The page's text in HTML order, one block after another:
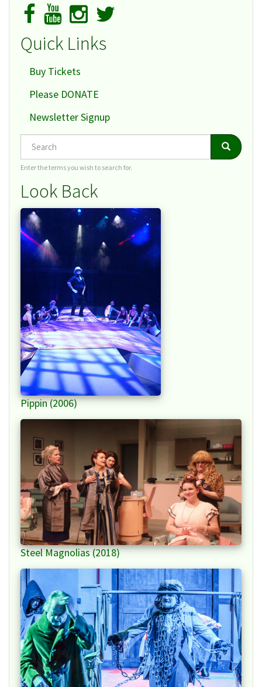
Quick Links
Buy Tickets
Please DONATE
Newsletter Signup
Search Search
Enter the terms you wish to search for.
Look Back
Pippin (2006)
Steel Magnolias (2018)